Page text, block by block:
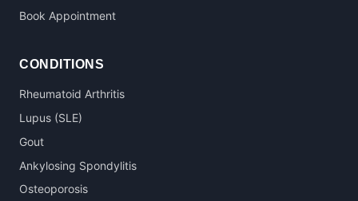
Book Appointment
CONDITIONS
Rheumatoid Arthritis
Lupus (SLE)
Gout
Ankylosing Spondylitis
Osteoporosis